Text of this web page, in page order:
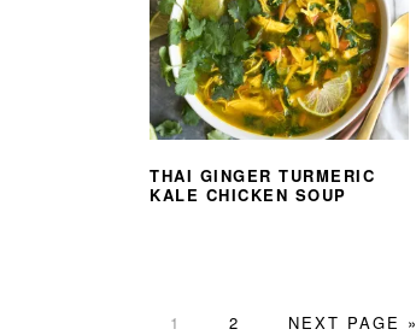
THAI GINGER TURMERIC
KALE CHICKEN SOUP
PAGE
1 PAGE
2
GO
NEXT PAGE »